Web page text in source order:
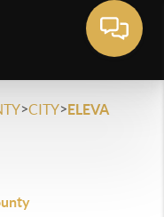
>CITY>ELEVA